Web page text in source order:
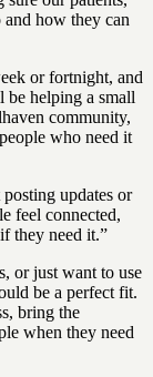
how they can
or fortnight, and
be helping a small
community,
who need it
updates or
feel connected,
they need it.”
or just want to use
be a perfect fit.
bring the
when they need